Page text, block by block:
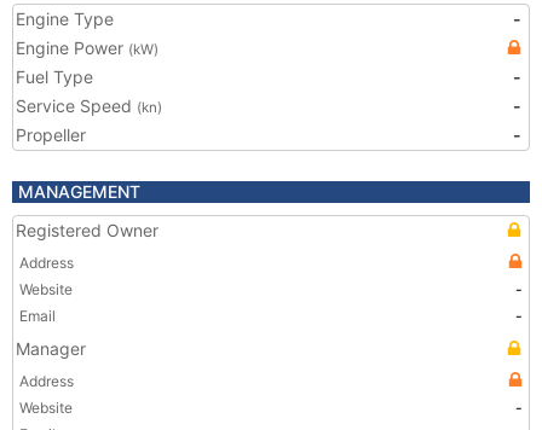
Engine Type
-
Engine Power (kW)
Fuel Type
-
Service Speed (kn)
-
Propeller
-
MANAGEMENT
Registered Owner
Address
Website
-
Email
-
Manager
Address
Website
-